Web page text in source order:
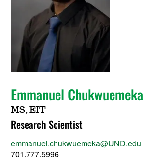
Emmanuel Chukwuemeka
MS, EIT
Research Scientist
emmanuel.chukwuemeka@UND.edu
701.777.5996